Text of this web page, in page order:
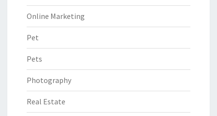
Online Marketing
Pet
Pets
Photography
Real Estate